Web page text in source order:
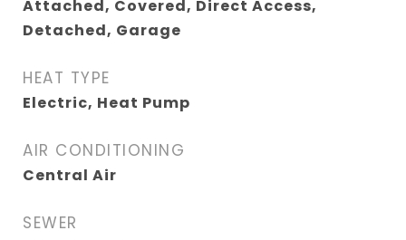
Attached, Covered, Direct Access,
Detached, Garage
HEAT TYPE
Electric, Heat Pump
AIR CONDITIONING
Central Air
SEWER